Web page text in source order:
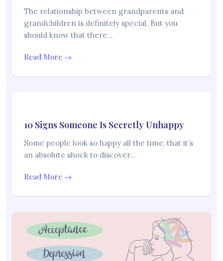
The relationship between grandparents and
grandchildren is definitely special. But you
should know that there…
Read More →
10 Signs Someone Is Secretly Unhappy
Some people look so happy all the time, that it’s
an absolute shock to discover…
Read More →